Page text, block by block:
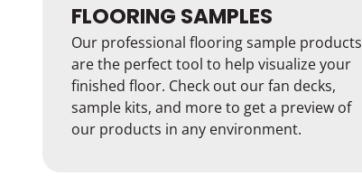
FLOORING SAMPLES
Our professional flooring sample products
are the perfect tool to help visualize your
finished floor. Check out our fan decks,
sample kits, and more to get a preview of
our products in any environment.